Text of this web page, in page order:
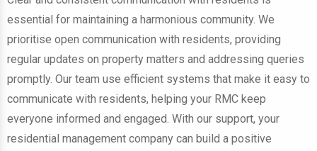
essential for maintaining a harmonious community. We
prioritise open communication with residents, providing
regular updates on property matters and addressing queries
promptly. Our team use efficient systems that make it easy to
communicate with residents, helping your RMC keep
everyone informed and engaged. With our support, your
residential management company can build a positive